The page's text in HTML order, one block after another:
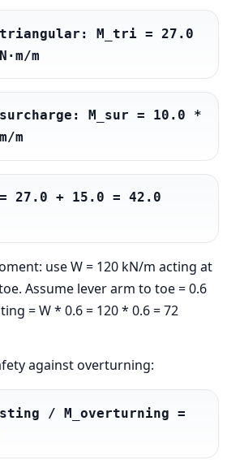
triangular: M_tri = 27.0
m
surcharge: M_sur = 10.0 *
m
27.0 + 15.0 = 42.0
use W = 120 kN/m acting at
Assume lever arm to toe = 0.6
= W * 0.6 = 120 * 0.6 = 72
against overturning:
/ M_overturning =